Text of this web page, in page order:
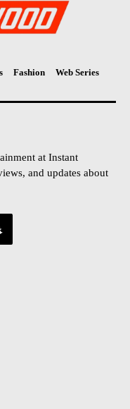
Fashion
Web Series
at Instant
and updates about